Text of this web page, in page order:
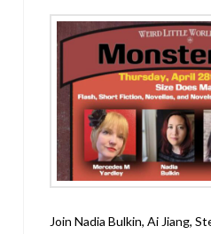
Join Nadia Bulkin, Ai Jiang,